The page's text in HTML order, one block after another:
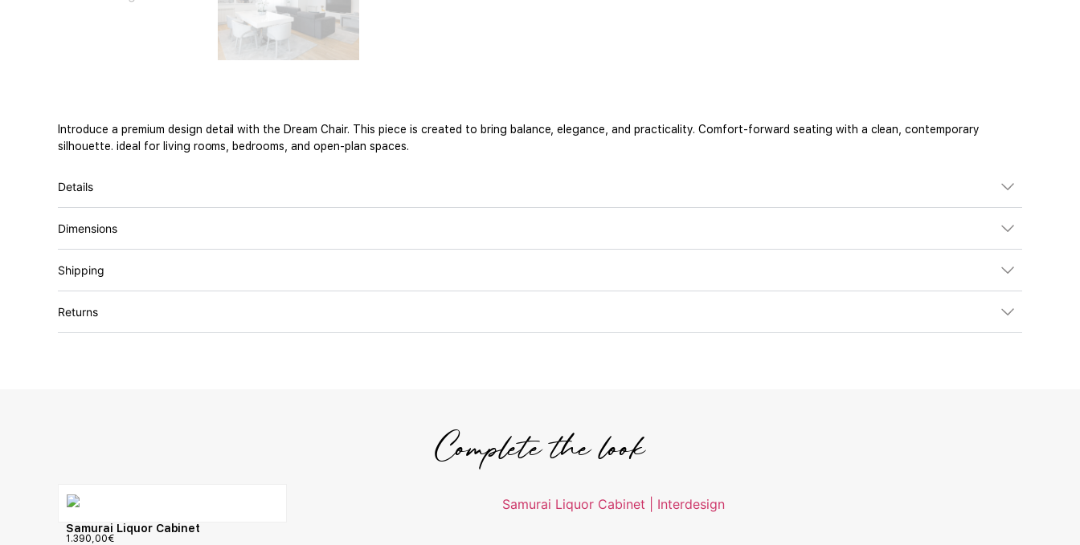
Introduce a premium design detail with the Dream Chair. This piece is created to bring balance, elegance, and practicality. Comfort-forward seating with a clean, contemporary
silhouette. ideal for living rooms, bedrooms, and open-plan spaces.
Details
Dimensions
Shipping
Returns
Complete the look
Samurai Liquor Cabinet
1.390,00€